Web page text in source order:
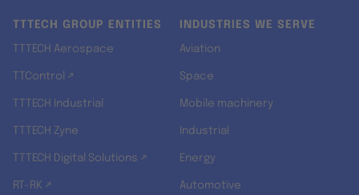
TTTECH GROUP ENTITIES
TTTECH Aerospace
TTControl ↗
TTTECH Industrial
TTTECH Zyne
TTTECH Digital Solutions ↗
RT-RK ↗
INDUSTRIES WE SERVE
Aviation
Space
Mobile machinery
Industrial
Energy
Automotive